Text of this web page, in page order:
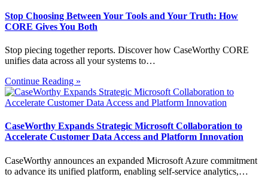
Stop Choosing Between Your Tools and Your Truth: How
CORE Gives You Both
Stop piecing together reports. Discover how CaseWorthy CORE
unifies data across all your systems to…
Continue Reading »
CaseWorthy Expands Strategic Microsoft Collaboration to
Accelerate Customer Data Access and Platform Innovation
CaseWorthy announces an expanded Microsoft Azure commitment
to advance its unified platform, enabling self-service analytics,…